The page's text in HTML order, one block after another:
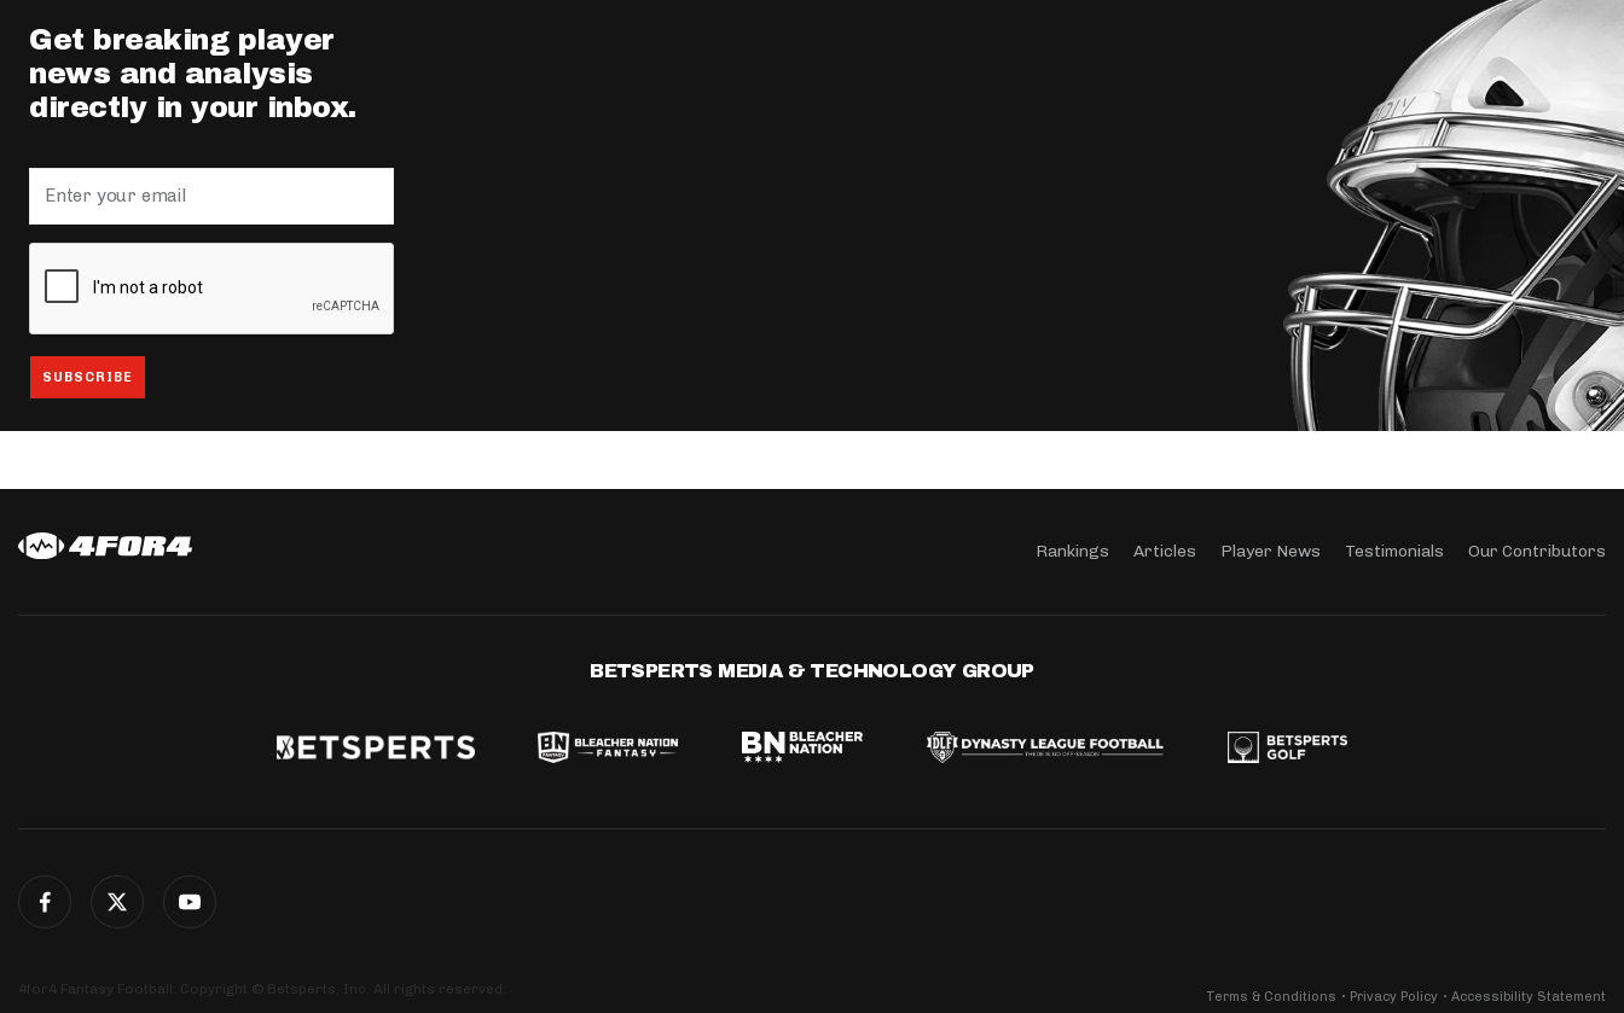
Get breaking player
news and analysis
directly in your inbox.
Rankings Articles Player News Testimonials Our Contributors
BETSPERTS MEDIA & TECHNOLOGY GROUP
4for4 Fantasy Football. Copyright © Betsperts, Inc. All rights reserved. Terms & Conditions Privacy Policy Accessibility Statement